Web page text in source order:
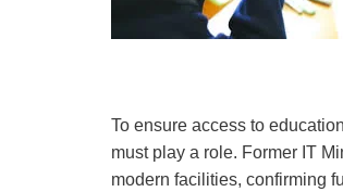
To ensure access to
must play a role. Former IT
modern facilities, confirming